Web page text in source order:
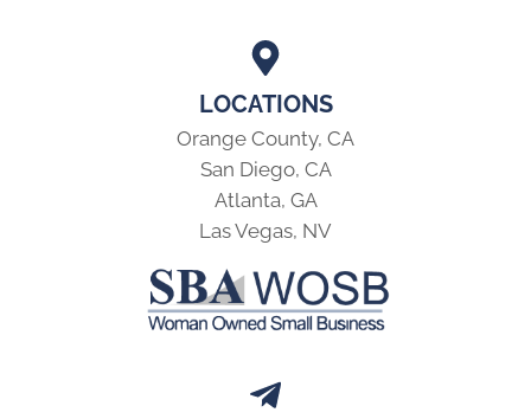
LOCATIONS
Orange County, CA
San Diego, CA
Atlanta, GA
Las Vegas, NV